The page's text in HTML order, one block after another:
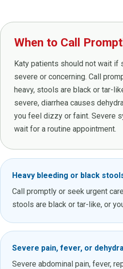
When to Call
Katy patients should not wait if
severe or concerning. Call
heavy, stools are black or tar-
severe, diarrhea causes
you feel dizzy or faint. Severe
wait for a routine appointment.
Heavy bleeding or black
Call promptly or seek urgent
stools are black or tar-like, or
Severe pain, fever, or
Severe abdominal pain, fever,